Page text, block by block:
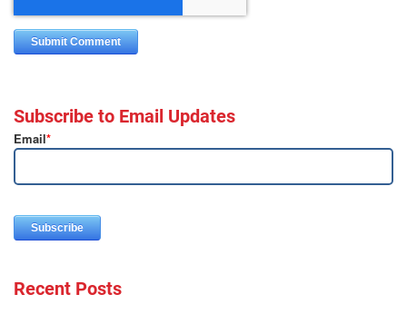
Subscribe to Email Updates
Email*
Recent Posts